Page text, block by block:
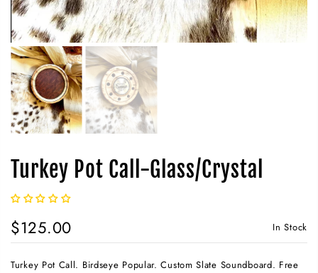
Turkey Pot Call-Glass/Crystal
$125.00 In Stock
Turkey Pot Call. Birdseye Popular. Custom Slate Soundboard. Free